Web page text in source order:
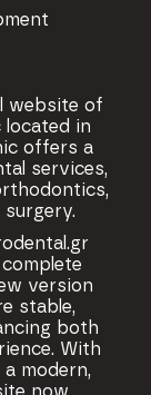
website of
located in
offers a
services,
version
stable,
both
With
modern,